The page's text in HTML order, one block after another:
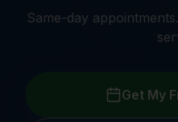
Same-day
Get My